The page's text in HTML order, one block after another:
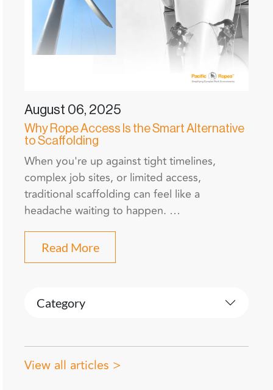
August 06, 2025
Why Rope Access Is the Smart Alternative
to Scaffolding
When you're up against tight timelines,
complex job sites, or limited access,
traditional scaffolding can feel like a
headache waiting to happen. …
Read More
Category
View all articles >